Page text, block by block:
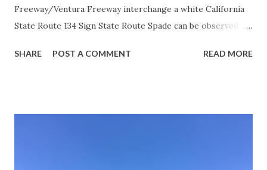
Freeway/Ventura Freeway interchange a white California
State Route 134 Sign State Route Spade can be observed on
during the 1956-63 era and have become increasingly rare.
SHARE POST A COMMENT READ MORE